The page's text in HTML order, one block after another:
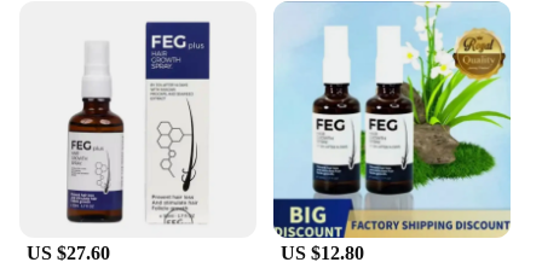
**Versatile Application for Every Occasion**
The feg hair fiber set is versatile enough to meet the
needs of various scenarios. Whether you're
preparing for a professional meeting, a wedding, or
just a regular day, this set will deliver the results
you desire. The applicator's precision allows for
targeted application, ensuring that the fibers fall
where you want them, creating a fuller and thicker
appearance. The natural look of the fibers means
that your hair will look and feel like your own, only
better. This set is a must-have for anyone looking to
US $27.60 US $12.80